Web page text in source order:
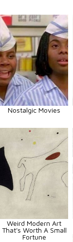
Nostalgic Movies
Weird Modern Art
That's Worth A Small
Fortune